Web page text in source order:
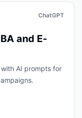
ChatGPT
and E-
AI prompts for